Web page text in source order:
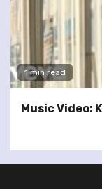
1 min read
Music Video: